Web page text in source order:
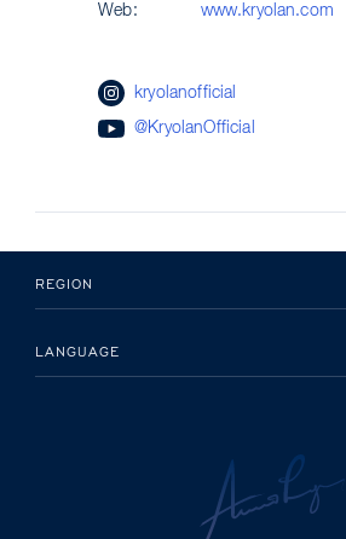
Web: www.kryolan.com
kryolanofficial
@KryolanOfficial
REGION
LANGUAGE